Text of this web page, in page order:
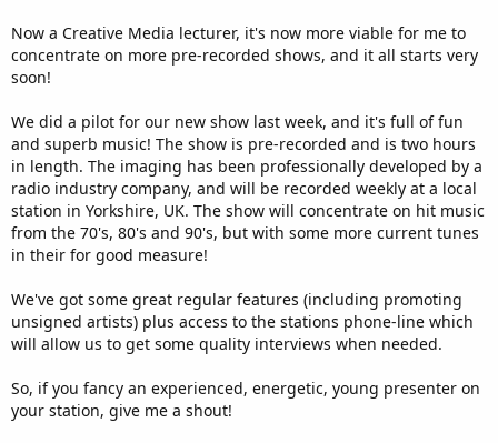
Now a Creative Media lecturer, it's now more viable for me to
concentrate on more pre-recorded shows, and it all starts very
soon!
We did a pilot for our new show last week, and it's full of fun
and superb music! The show is pre-recorded and is two hours
in length. The imaging has been professionally developed by a
radio industry company, and will be recorded weekly at a local
station in Yorkshire, UK. The show will concentrate on hit music
from the 70's, 80's and 90's, but with some more current tunes
in their for good measure!
We've got some great regular features (including promoting
unsigned artists) plus access to the stations phone-line which
will allow us to get some quality interviews when needed.
So, if you fancy an experienced, energetic, young presenter on
your station, give me a shout!